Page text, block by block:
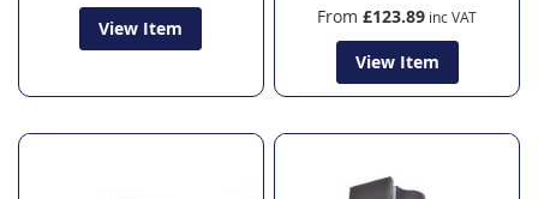
View Item
From £123.89
View Item